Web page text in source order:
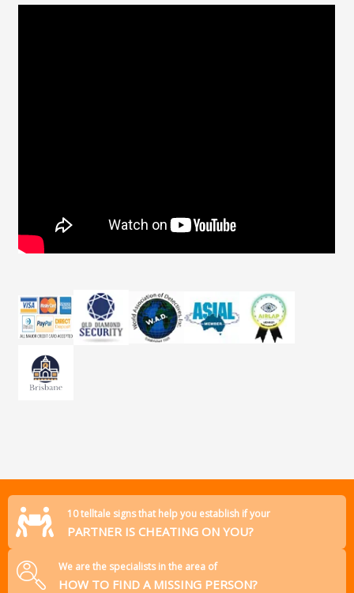
10 telltale signs that help you establish if your
PARTNER IS CHEATING ON YOU?
We are the specialists in the area of
HOW TO FIND A MISSING PERSON?